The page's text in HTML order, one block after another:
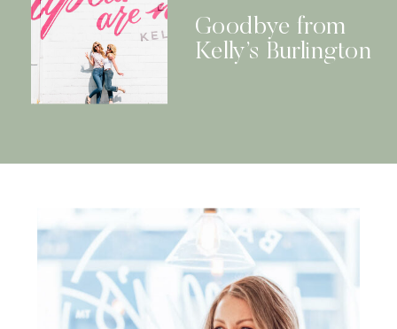
Goodbye from
Kelly’s Burlington